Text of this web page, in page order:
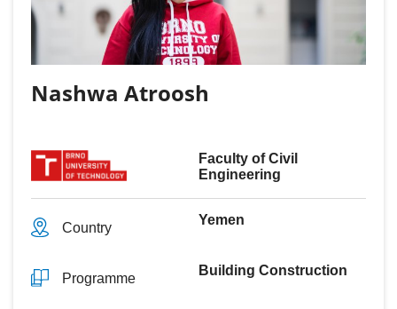
Nashwa Atroosh
Faculty of Civil
Engineering
Country
Yemen
Programme
Building Construction